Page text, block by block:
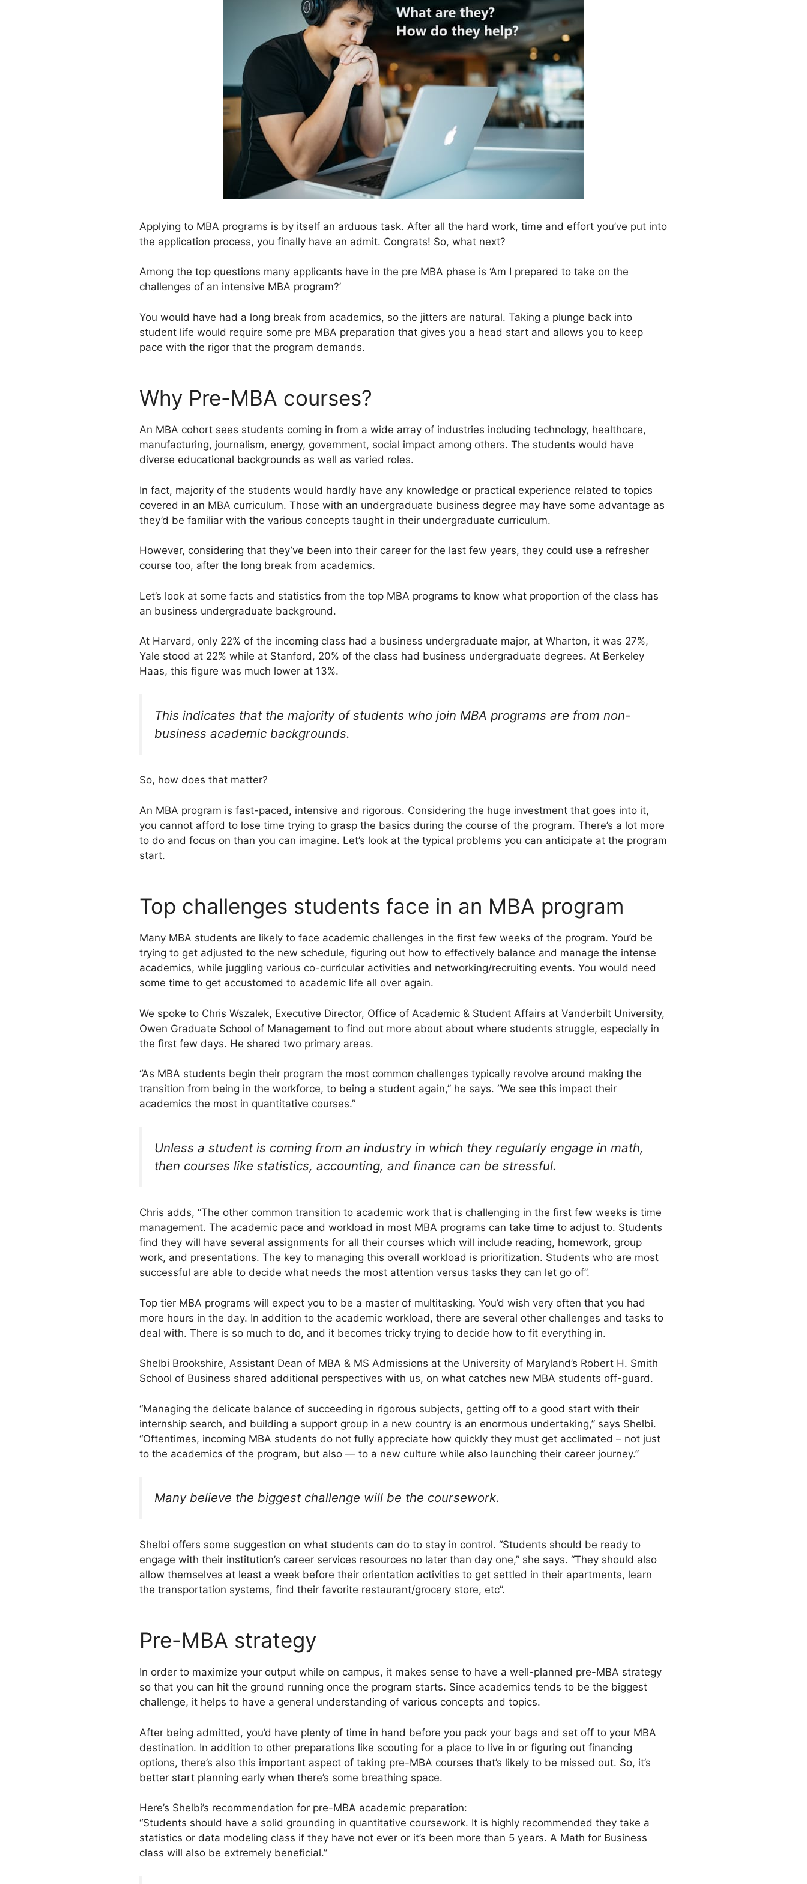
Applying to MBA programs is by itself an arduous task. After all the hard work, time and effort you’ve put into
the application process, you finally have an admit. Congrats! So, what next?
Among the top questions many applicants have in the pre MBA phase is ‘Am I prepared to take on the
challenges of an intensive MBA program?’
You would have had a long break from academics, so the jitters are natural. Taking a plunge back into
student life would require some pre MBA preparation that gives you a head start and allows you to keep
pace with the rigor that the program demands.
­Why Pre-MBA courses?
An MBA cohort sees students coming in from a wide array of industries including technology, healthcare,
manufacturing, journalism, energy, government, social impact among others. The students would have
diverse educational backgrounds as well as varied roles.
In fact, majority of the students would hardly have any knowledge or practical experience related to topics
covered in an MBA curriculum. Those with an undergraduate business degree may have some advantage as
they’d be familiar with the various concepts taught in their undergraduate curriculum.
However, considering that they’ve been into their career for the last few years, they could use a refresher
course too, after the long break from academics.
Let’s look at some facts and statistics from the top MBA programs to know what proportion of the class has
an business undergraduate background.
At Harvard, only 22% of the incoming class had a business undergraduate major, at Wharton, it was 27%,
Yale stood at 22% while at Stanford, 20% of the class had business undergraduate degrees. At Berkeley
Haas, this figure was much lower at 13%.
This indicates that the majority of students who join MBA programs are from non-
business academic backgrounds.
So, how does that matter?
An MBA program is fast-paced, intensive and rigorous. Considering the huge investment that goes into it,
you cannot afford to lose time trying to grasp the basics during the course of the program. There’s a lot more
to do and focus on than you can imagine. Let’s look at the typical problems you can anticipate at the program
start.
Top challenges students face in an MBA program
Many MBA students are likely to face academic challenges in the first few weeks of the program. You’d be
trying to get adjusted to the new schedule, figuring out how to effectively balance and manage the intense
academics, while juggling various co-curricular activities and networking/recruiting events. You would need
some time to get accustomed to academic life all over again.
We spoke to Chris Wszalek, Executive Director, Office of Academic & Student Affairs at Vanderbilt University,
Owen Graduate School of Management to find out more about about where students struggle, especially in
the first few days. He shared two primary areas.
“As MBA students begin their program the most common challenges typically revolve around making the
transition from being in the workforce, to being a student again,” he says. “We see this impact their
academics the most in quantitative courses.”
Unless a student is coming from an industry in which they regularly engage in math,
then courses like statistics, accounting, and finance can be stressful.
Chris adds, “The other common transition to academic work that is challenging in the first few weeks is time
management. The academic pace and workload in most MBA programs can take time to adjust to. Students
find they will have several assignments for all their courses which will include reading, homework, group
work, and presentations. The key to managing this overall workload is prioritization. Students who are most
successful are able to decide what needs the most attention versus tasks they can let go of”.
Top tier MBA programs will expect you to be a master of multitasking. You’d wish very often that you had
more hours in the day. In addition to the academic workload, there are several other challenges and tasks to
deal with. There is so much to do, and it becomes tricky trying to decide how to fit everything in.
Shelbi Brookshire, Assistant Dean of MBA & MS Admissions at the University of Maryland’s Robert H. Smith
School of Business shared additional perspectives with us, on what catches new MBA students off-guard.
“Managing the delicate balance of succeeding in rigorous subjects, getting off to a good start with their
internship search, and building a support group in a new country is an enormous undertaking,” says Shelbi.
“Oftentimes, incoming MBA students do not fully appreciate how quickly they must get acclimated – not just
to the academics of the program, but also — to a new culture while also launching their career journey.”
Many believe the biggest challenge will be the coursework.
Shelbi offers some suggestion on what students can do to stay in control. “Students should be ready to
engage with their institution’s career services resources no later than day one,” she says. “They should also
allow themselves at least a week before their orientation activities to get settled in their apartments, learn
the transportation systems, find their favorite restaurant/grocery store, etc”.
Pre-MBA strategy
In order to maximize your output while on campus, it makes sense to have a well-planned pre-MBA strategy
so that you can hit the ground running once the program starts. Since academics tends to be the biggest
challenge, it helps to have a general understanding of various concepts and topics.
After being admitted, you’d have plenty of time in hand before you pack your bags and set off to your MBA
destination. In addition to other preparations like scouting for a place to live in or figuring out financing
options, there’s also this important aspect of taking pre-MBA courses that’s likely to be missed out. So, it’s
better start planning early when there’s some breathing space.
Here’s Shelbi’s recommendation for pre-MBA academic preparation:
“Students should have a solid grounding in quantitative coursework. It is highly recommended they take a
statistics or data modeling class if they have not ever or it’s been more than 5 years. A Math for Business
class will also be extremely beneficial.”